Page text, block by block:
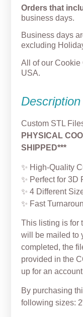
Orders that
business days.
Business days
excluding
All of our Cookie
USA.
Description
Custom STL
PHYSICAL
SHIPPED***
✨ High‑Quality
✨ Perfect for 3D
✨ 4 Different
✨ Fast
This listing is for
will be mailed to
completed, the
provided in the
up for an
By purchasing
following sizes: